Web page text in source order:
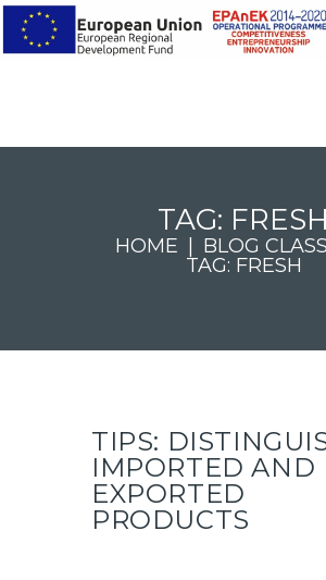
TAG: FRESH
HOME
BLOG
TAG: FRESH
TIPS:
IMPORTED AND
EXPORTED
PRODUCTS